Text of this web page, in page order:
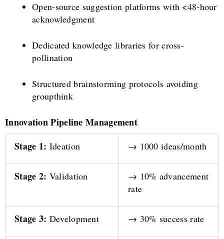
Open-source suggestion platforms with <48-hour
acknowledgment
Dedicated knowledge libraries for cross-
pollination
Structured brainstorming protocols avoiding
groupthink
Innovation Pipeline Management
Stage 1: Ideation → 1000 ideas/month
Stage 2: Validation
→ 10% advancement
rate
Stage 3: Development → 30% success rate